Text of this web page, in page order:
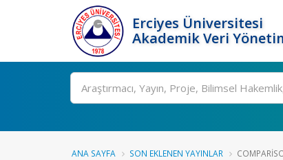
Erciyes Üniversitesi
Akademik Veri
Ara
ANA SAYFA SON EKLENEN YAYINLAR